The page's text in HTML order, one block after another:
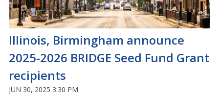
Illinois, Birmingham announce
2025-2026 BRIDGE Seed Fund Grant
recipients
JUN 30, 2025 3:30 PM